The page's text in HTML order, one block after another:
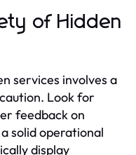
of Hidden
services involves a
Look for
feedback on
solid operational
display